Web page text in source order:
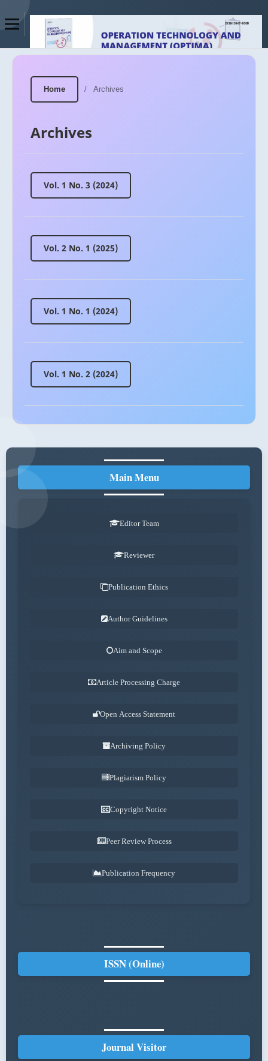
Home / Archives
Archives
Vol. 1 No. 3 (2024)
Vol. 2 No. 1 (2025)
Vol. 1 No. 1 (2024)
Vol. 1 No. 2 (2024)
Main Menu
Editor Team
Reviewer
Publication Ethics
Author Guidelines
Aim and Scope
Article Processing Charge
Open Access Statement
Archiving Policy
Plagiarism Policy
Copyright Notice
Peer Review Process
Publication Frequency
ISSN (Online)
Journal Visitor